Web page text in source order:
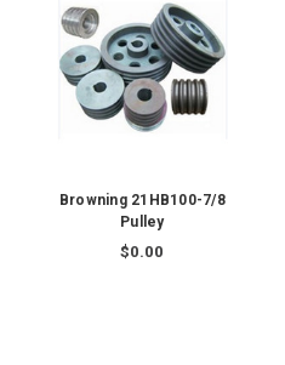
Browning 21HB100-7/8
Pulley
$0.00